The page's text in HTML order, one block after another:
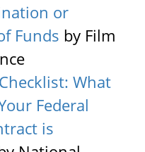
or
Funds by Film
What
Federal
is